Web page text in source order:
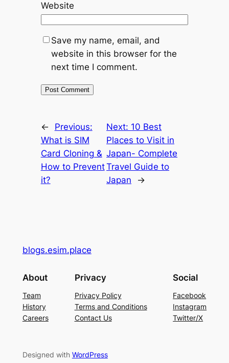
Website
Save my name, email, and
website in this browser for the
next time I comment.
←
Previous:
What is SIM
Card Cloning &
How to Prevent
it?
Next: 10 Best
Places to Visit in
Japan- Complete
Travel Guide to
Japan
→
blogs.esim.place
About
Team
History
Careers
Privacy
Privacy Policy
Terms and Conditions
Contact Us
Social
Facebook
Instagram
Twitter/X
Designed with WordPress